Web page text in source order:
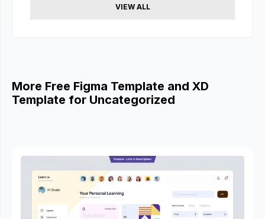
VIEW ALL
More Free Figma Template and XD
Template for Uncategorized